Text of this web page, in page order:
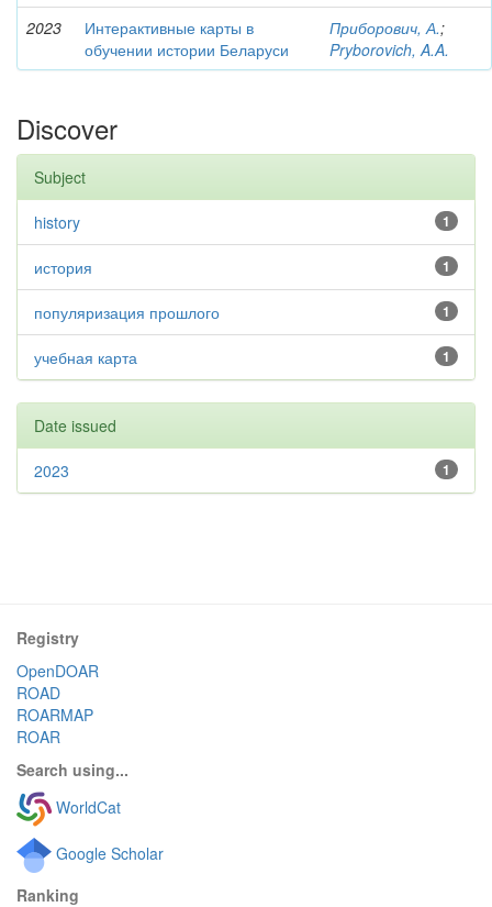
2023
Интерактивные карты в
обучении истории Беларуси
Приборович, А.;
Pryborovich, A.A.
Discover
Subject
1
history
1
история
1
популяризация прошлого
1
учебная карта
Date issued
1
2023
Registry
OpenDOAR
ROAD
ROARMAP
ROAR
Search using...
WorldCat
Google Scholar
Ranking